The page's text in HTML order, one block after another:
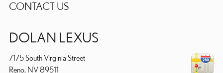
CONTACT US
DOLAN LEXUS
7175 South Virginia Street
Reno, NV89511